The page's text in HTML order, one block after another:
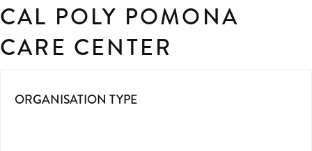
CAL POLY POMONA
CARE CENTER
ORGANISATION TYPE